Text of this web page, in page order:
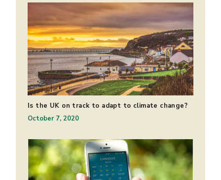
Is the UK on track to adapt to climate change?
October 7, 2020